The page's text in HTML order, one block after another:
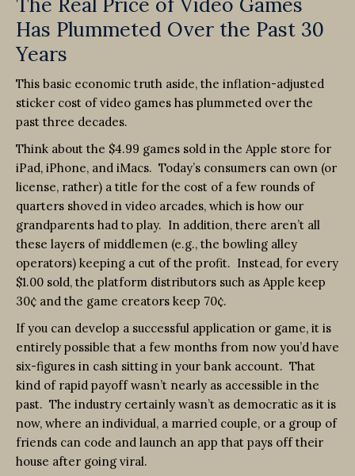
Has Plummeted Over the Past 30
Years
This basic economic truth aside, the inflation-adjusted
sticker cost of video games has plummeted over the
past three decades.
Think about the $4.99 games sold in the Apple store for
iPad, iPhone, and iMacs. Today’s consumers can own (or
license, rather) a title for the cost of a few rounds of
quarters shoved in video arcades, which is how our
grandparents had to play. In addition, there aren’t all
these layers of middlemen (e.g., the bowling alley
operators) keeping a cut of the profit. Instead, for every
$1.00 sold, the platform distributors such as Apple keep
30¢ and the game creators keep 70¢.
If you can develop a successful application or game, it is
entirely possible that a few months from now you’d have
six-figures in cash sitting in your bank account. That
kind of rapid payoff wasn’t nearly as accessible in the
past. The industry certainly wasn’t as democratic as it is
now, where an individual, a married couple, or a group of
friends can code and launch an app that pays off their
house after going viral.